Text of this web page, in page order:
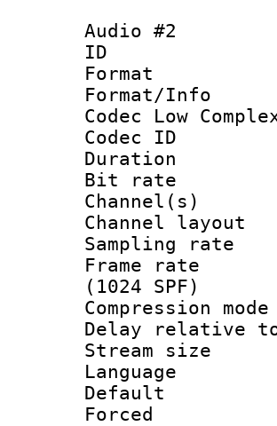
Audio #2
Format/
Codec Low
Codec
Bit
Frame
(1024 SPF)
Delay
Stream